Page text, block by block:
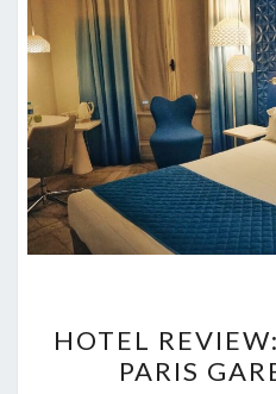
HOTEL
PARIS